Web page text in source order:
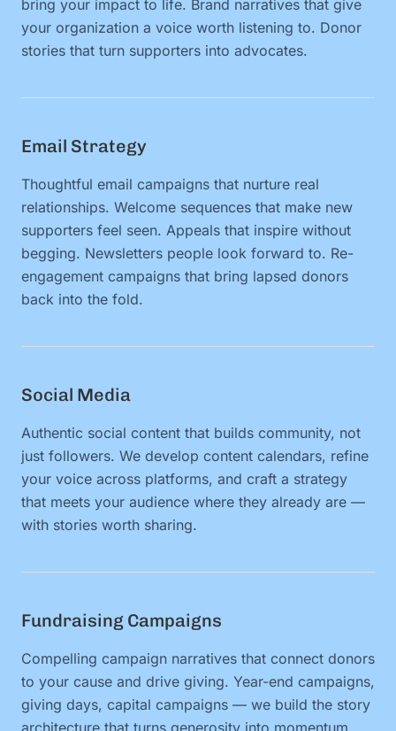
bring your impact to life. Brand narratives that give
your organization a voice worth listening to. Donor
stories that turn supporters into advocates.
Email Strategy
Thoughtful email campaigns that nurture real
relationships. Welcome sequences that make new
supporters feel seen. Appeals that inspire without
begging. Newsletters people look forward to. Re-
engagement campaigns that bring lapsed donors
back into the fold.
Social Media
Authentic social content that builds community, not
just followers. We develop content calendars, refine
your voice across platforms, and craft a strategy
that meets your audience where they already are —
with stories worth sharing.
Fundraising Campaigns
Compelling campaign narratives that connect donors
to your cause and drive giving. Year-end campaigns,
giving days, capital campaigns — we build the story
architecture that turns generosity into momentum.